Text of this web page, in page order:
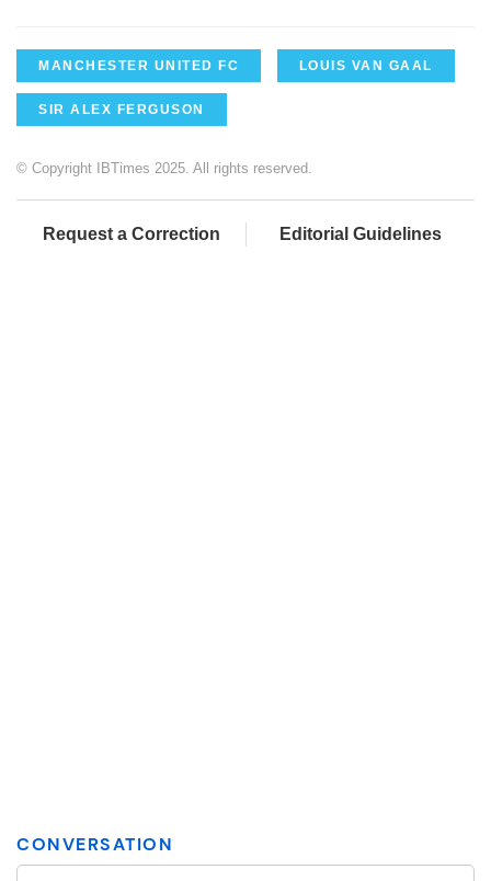
MANCHESTER UNITED FC LOUIS VAN GAAL
SIR ALEX FERGUSON
© Copyright IBTimes 2025. All rights reserved.
Request a Correction Editorial Guidelines